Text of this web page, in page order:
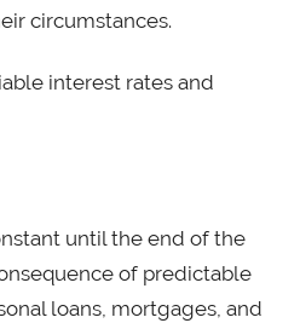
circumstances.
interest rates and
until the end of the
of predictable
loans, mortgages, and